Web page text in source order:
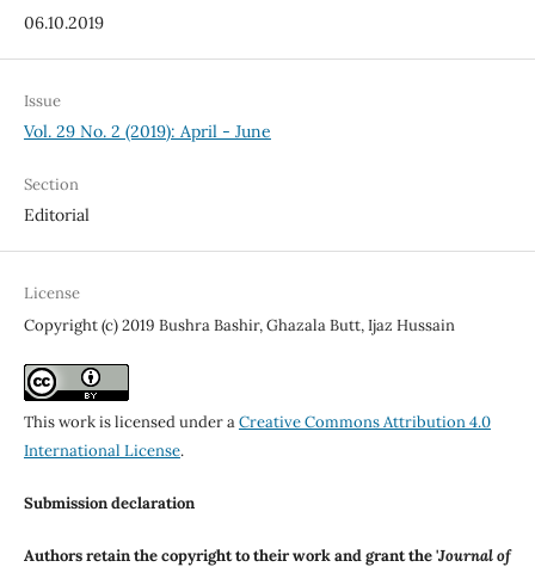
06.10.2019
Issue
Vol. 29 No. 2 (2019): April - June
Section
Editorial
License
Copyright (c) 2019 Bushra Bashir, Ghazala Butt, Ijaz Hussain
This work is licensed under aCreative Commons Attribution 4.0
International License.
Submission declaration
Authors retain the copyright to their work and grant the 'Journal of